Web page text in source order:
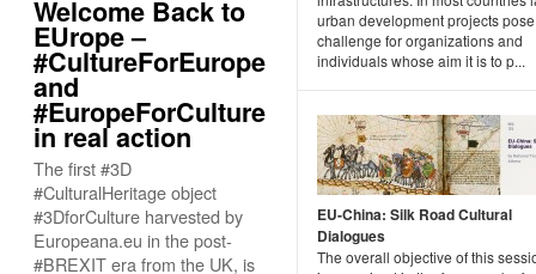
urban development projects
challenge for organizations and
individuals whose aim it is to p...
EU-China: Silk Road Cultural
Dialogues
The overall objective of this
Welcome Back to
EUrope –
#CultureForEurope
and
#EuropeForCulture
in real action
The first #3D
#CulturalHeritage object
#3DforCulture harvested by
Europeana.eu in the post-
#BREXIT era from the UK, is